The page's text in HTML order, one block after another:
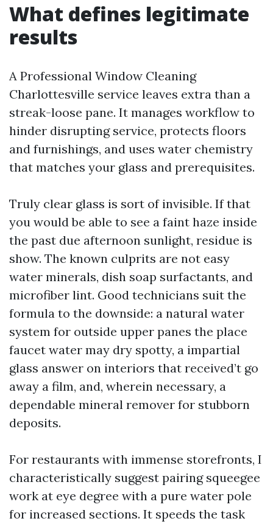
What defines legitimate
results
A Professional Window Cleaning
Charlottesville service leaves extra than a
streak-loose pane. It manages workflow to
hinder disrupting service, protects floors
and furnishings, and uses water chemistry
that matches your glass and prerequisites.
Truly clear glass is sort of invisible. If that
you would be able to see a faint haze inside
the past due afternoon sunlight, residue is
show. The known culprits are not easy
water minerals, dish soap surfactants, and
microfiber lint. Good technicians suit the
formula to the downside: a natural water
system for outside upper panes the place
faucet water may dry spotty, a impartial
glass answer on interiors that received’t go
away a film, and, wherein necessary, a
dependable mineral remover for stubborn
deposits.
For restaurants with immense storefronts, I
characteristically suggest pairing squeegee
work at eye degree with a pure water pole
for increased sections. It speeds the task